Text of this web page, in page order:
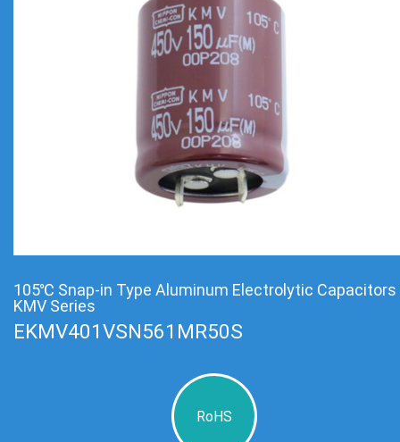
105℃ Snap-in Type Aluminum Electrolytic Capacitors
KMV Series
EKMV401VSN561MR50S
RoHS